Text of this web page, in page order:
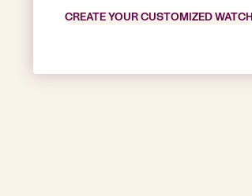
CREATE YOUR CUSTOMIZED WATCH